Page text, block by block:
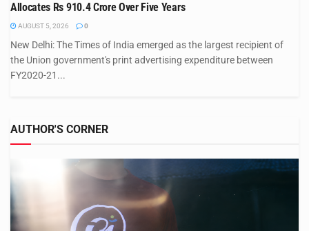
Allocates Rs 910.4 Crore Over Five Years
AUGUST 5, 2026 0
New Delhi: The Times of India emerged as the largest recipient of
the Union government's print advertising expenditure between
FY2020-21...
AUTHOR'S CORNER